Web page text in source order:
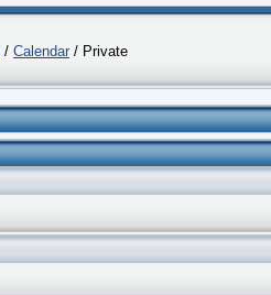
/ Calendar / Private